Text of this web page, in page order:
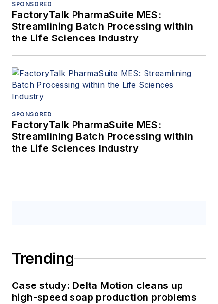
SPONSORED
FactoryTalk PharmaSuite MES:
Streamlining Batch Processing within
the Life Sciences Industry
SPONSORED
FactoryTalk PharmaSuite MES:
Streamlining Batch Processing within
the Life Sciences Industry
Trending
Case study: Delta Motion cleans up
high-speed soap production problems